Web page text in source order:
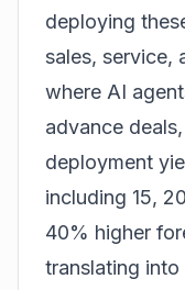
deploying
sales, service,
where AI
advance
deployment
including 15,
40% higher
translating